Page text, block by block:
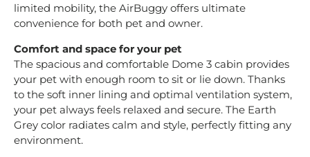
limited mobility, the AirBuggy offers ultimate
convenience for both pet and owner.
Comfort and space for your pet
The spacious and comfortable Dome 3 cabin provides
your pet with enough room to sit or lie down. Thanks
to the soft inner lining and optimal ventilation system,
your pet always feels relaxed and secure. The Earth
Grey color radiates calm and style, perfectly fitting any
environment.